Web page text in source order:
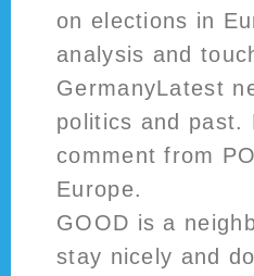
on elections in
analysis and
GermanyLatest
politics and past.
comment from
Europe.
GOOD is a
stay nicely and